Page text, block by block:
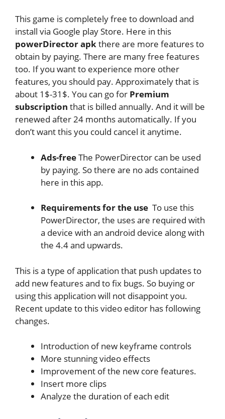
This game is completely free to download and
install via Google play Store. Here in this
powerDirector apkthere are more features to
obtain by paying. There are many free features
too. If you want to experience more other
features, you should pay. Approximately that is
about 1$-31$. You can go for Premium
subscription that is billed annually. And it will be
renewed after 24 months automatically. If you
don’t want this you could cancel it anytime.
Ads-freeThe PowerDirector can be used
by paying. So there are no ads contained
here in this app.
Requirements for the use To use this
PowerDirector, the uses are required with
a device with an android device along with
the 4.4 and upwards.
This is a type of application that push updates to
add new features and to fix bugs. So buying or
using this application will not disappoint you.
Recent update to this video editor has following
changes.
Introduction of new keyframe controls
More stunning video effects
Improvement of the new core features.
Insert more clips
Analyze the duration of each edit